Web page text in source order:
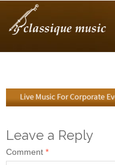
Leave a Reply
Comment *